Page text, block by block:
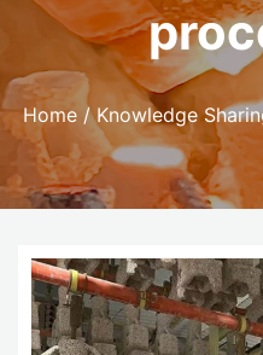
Home/Knowledge